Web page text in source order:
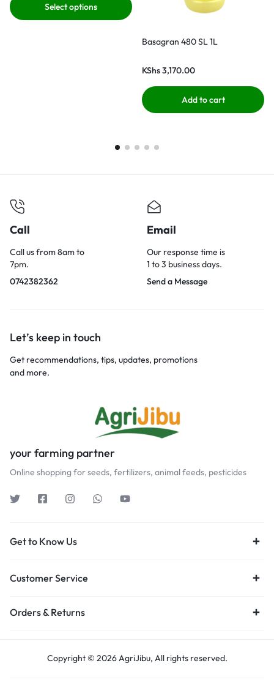
Select options
Basagran 480 SL 1L
KShs3,170.00
Add to cart
Call
Call us from 8am to
7pm.
0742382362
Email
Our response time is
1 to 3 business days.
Send a Message
Let’s keep in touch
Get recommendations, tips, updates, promotions
and more.
your farming partner
Online shopping for seeds, fertilizers, animal feeds, pesticides
Get to Know Us
Customer Service
Orders & Returns
Copyright © 2026 AgriJibu, All rights reserved.